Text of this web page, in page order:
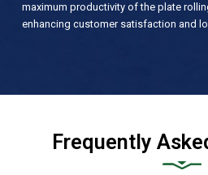
maximum productivity of the plate
enhancing customer satisfaction and
Frequently